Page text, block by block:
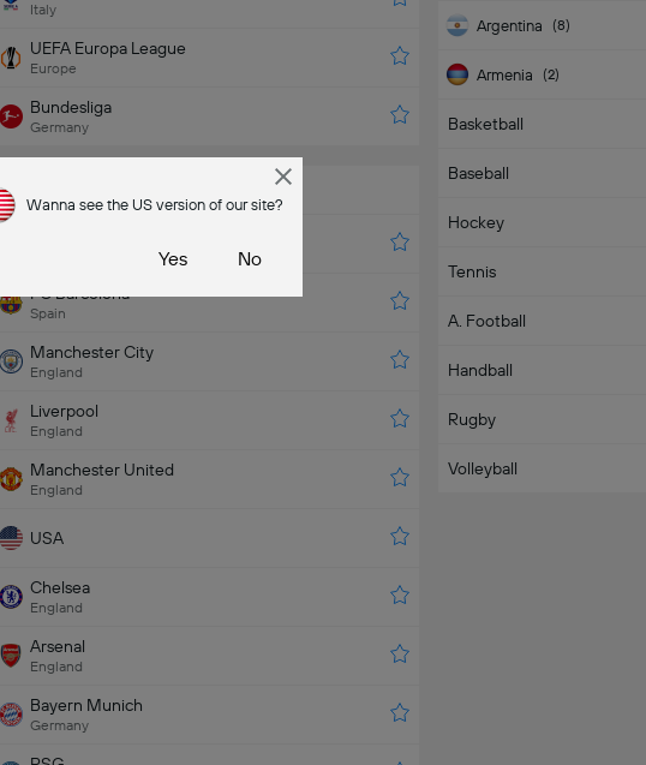
Italy
UEFA Europa League
Europe
Bundesliga
Germany
Argentina (8)
Armenia (2)
Aruba
Basketball
Baseball
Hockey
Tennis
A. Football
Handball
Rugby
Volleyball
Popular Teams
FC Barcelona
Spain
Manchester City
England
Liverpool
England
Manchester United
England
USA
Chelsea
England
Arsenal
England
Bayern Munich
Germany
Wanna see the US version of our site?
Yes No